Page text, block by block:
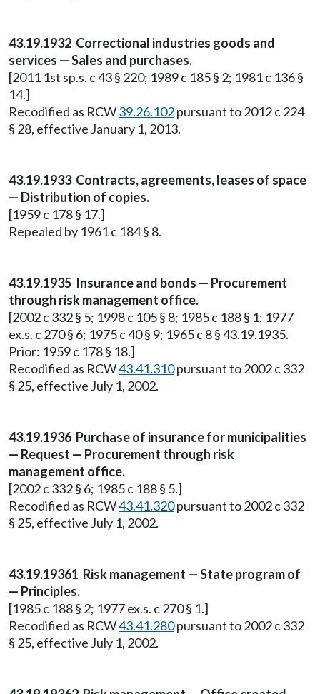
43.19.1932 Correctional industries goods and
services — Sales and purchases.
[2011 1st sp.s. c 43 § 220; 1989 c 185 § 2; 1981 c 136 §
14.]
Recodified as RCW39.26.102pursuant to 2012 c 224
§ 28, effective January 1, 2013.
43.19.1933 Contracts, agreements, leases of space
— Distribution of copies.
[1959 c 178 § 17.]
Repealed by 1961 c 184 § 8.
43.19.1935 Insurance and bonds — Procurement
through risk management office.
[2002 c 332 § 5; 1998 c 105 § 8; 1985 c 188 § 1; 1977
ex.s. c 270 § 6; 1975 c 40 § 9; 1965 c 8 § 43.19.1935.
Prior: 1959 c 178 § 18.]
Recodified as RCW43.41.310pursuant to 2002 c 332
§ 25, effective July 1, 2002.
43.19.1936 Purchase of insurance for municipalities
— Request — Procurement through risk
management office.
[2002 c 332 § 6; 1985 c 188 § 5.]
Recodified as RCW43.41.320pursuant to 2002 c 332
§ 25, effective July 1, 2002.
43.19.19361 Risk management — State program of
— Principles.
[1985 c 188 § 2; 1977 ex.s. c 270 § 1.]
Recodified as RCW43.41.280pursuant to 2002 c 332
§ 25, effective July 1, 2002.